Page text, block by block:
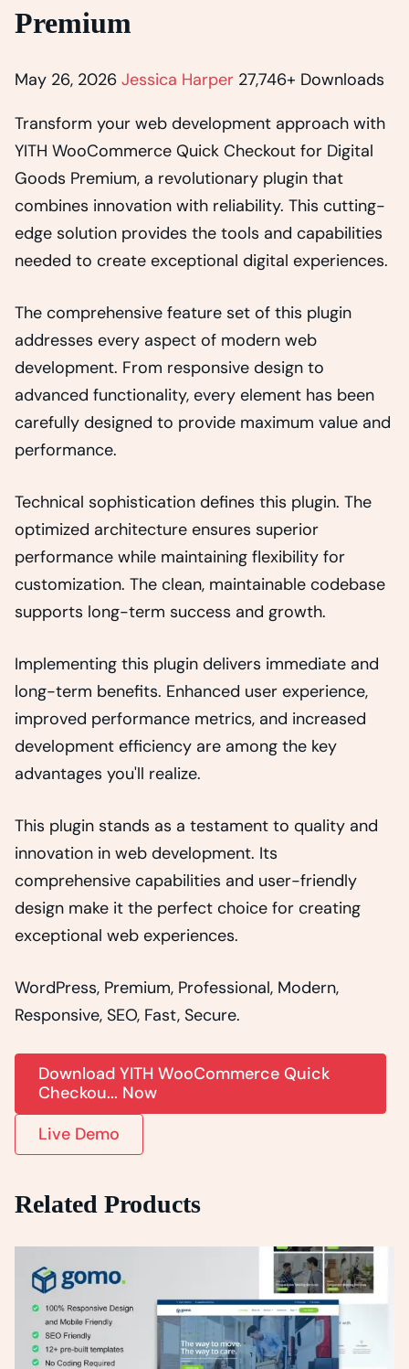
Premium
May 26, 2026 Jessica Harper 27,746+ Downloads
Transform your web development approach with
YITH WooCommerce Quick Checkout for Digital
Goods Premium, a revolutionary plugin that
combines innovation with reliability. This cutting-
edge solution provides the tools and capabilities
needed to create exceptional digital experiences.
The comprehensive feature set of this plugin
addresses every aspect of modern web
development. From responsive design to
advanced functionality, every element has been
carefully designed to provide maximum value and
performance.
Technical sophistication defines this plugin. The
optimized architecture ensures superior
performance while maintaining flexibility for
customization. The clean, maintainable codebase
supports long-term success and growth.
Implementing this plugin delivers immediate and
long-term benefits. Enhanced user experience,
improved performance metrics, and increased
development efficiency are among the key
advantages you'll realize.
This plugin stands as a testament to quality and
innovation in web development. Its
comprehensive capabilities and user-friendly
design make it the perfect choice for creating
exceptional web experiences.
WordPress, Premium, Professional, Modern,
Responsive, SEO, Fast, Secure.
Download YITH WooCommerce Quick
Checkou... Now
Live Demo
Related Products